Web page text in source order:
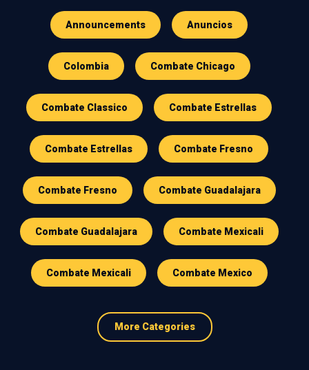
Announcements Anuncios
Colombia Combate Chicago
Combate Classico Combate Estrellas
Combate Estrellas Combate Fresno
Combate Fresno Combate Guadalajara
Combate Guadalajara Combate Mexicali
Combate Mexicali Combate Mexico
More Categories